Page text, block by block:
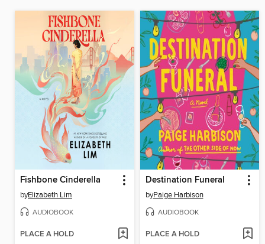
Fishbone Cinderella
byElizabeth Lim
AUDIOBOOK
PLACE A HOLD
Destination Funeral
byPaige Harbison
AUDIOBOOK
PLACE A HOLD